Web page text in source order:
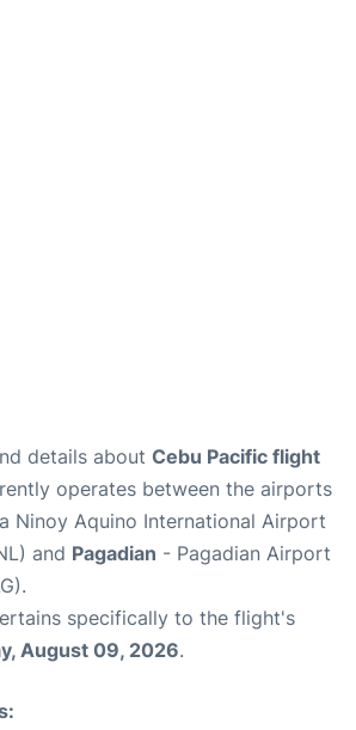
details about Cebu Pacific flight
operates between the airports
Ninoy Aquino International Airport
and Pagadian - Pagadian Airport
specifically to the flight's
August 09, 2026.